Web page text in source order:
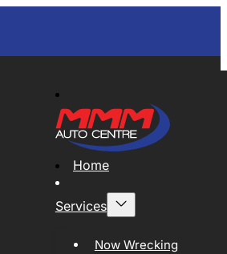
Home
Services
Now Wrecking